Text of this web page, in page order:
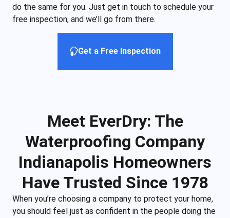
do the same for you. Just get in touch to schedule your
free inspection, and we’ll go from there.
Get a Free Inspection
Meet EverDry: The
Waterproofing Company
Indianapolis Homeowners
Have Trusted Since 1978
When you’re choosing a company to protect your home,
you should feel just as confident in the people doing the